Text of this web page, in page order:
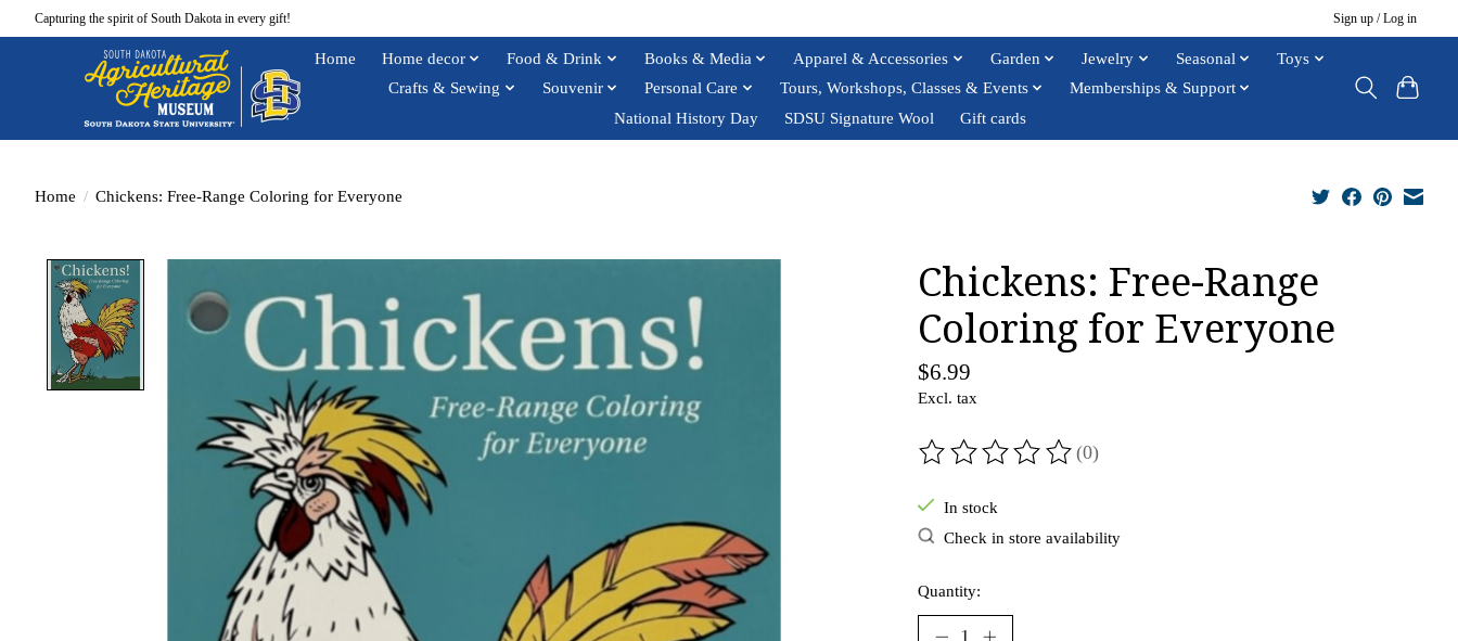
Capturing the spirit of South Dakota in every gift! Sign up / Log in
Home Home decor Food & Drink Books & Media Apparel & Accessories Garden Jewelry Seasonal
Toys
Crafts & Sewing
Souvenir Personal Care Tours, Workshops, Classes & Events
Memberships & Support
National History Day
SDSU Signature Wool Gift cards
Home / Chickens: Free-Range Coloring for Everyone
Chickens: Free-Range
Coloring for Everyone
$6.99
Excl. tax
The rating of this product is
(0)
In stock
Check in store availability
Quantity: